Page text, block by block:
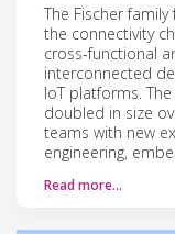
The Fischer
the connectivity
cross-functional
interconnected
IoT platforms.
doubled in size
teams with new
engineering,
Read more…